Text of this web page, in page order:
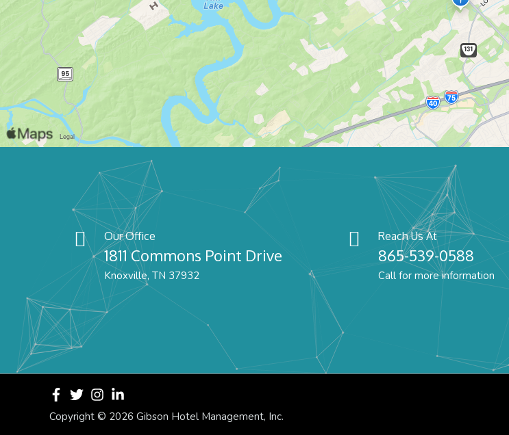
Our Office
1811 Commons Point Drive
Knoxville, TN 37932
Reach Us At
865-539-0588
Call for more information
Copyright © 2026 Gibson Hotel Management, Inc.